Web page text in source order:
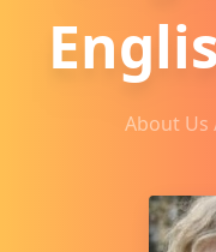
About Us